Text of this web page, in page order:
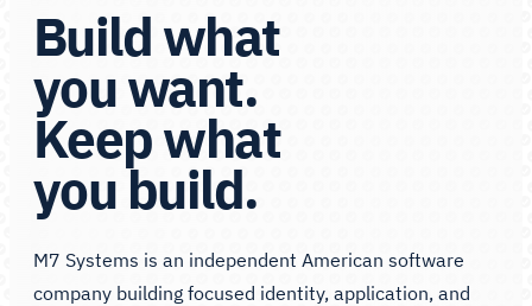
Build what
you want.
Keep what
you build.
M7 Systems is an independent American software
company building focused identity, application, and